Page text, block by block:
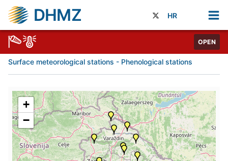
DHMZ HR
OPEN
Surface meteorological stations - Phenological stations